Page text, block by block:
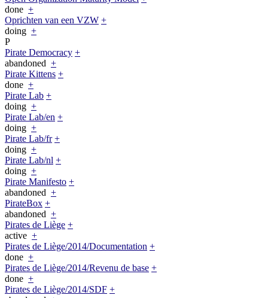
done +
Oprichten van een VZW +
doing +
P
Pirate Democracy +
abandoned +
Pirate Kittens +
done +
Pirate Lab +
doing +
Pirate Lab/en +
doing +
Pirate Lab/fr +
doing +
Pirate Lab/nl +
doing +
Pirate Manifesto +
abandoned +
PirateBox +
abandoned +
Pirates de Liège +
active +
Pirates de Liège/2014/Documentation +
done +
Pirates de Liège/2014/Revenu de base +
done +
Pirates de Liège/2014/SDF +